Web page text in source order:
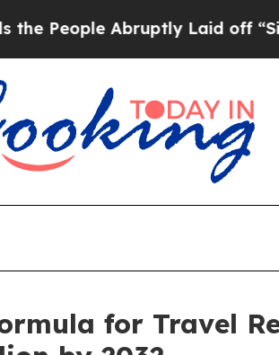
Abruptly Laid off “Simply a
for Travel